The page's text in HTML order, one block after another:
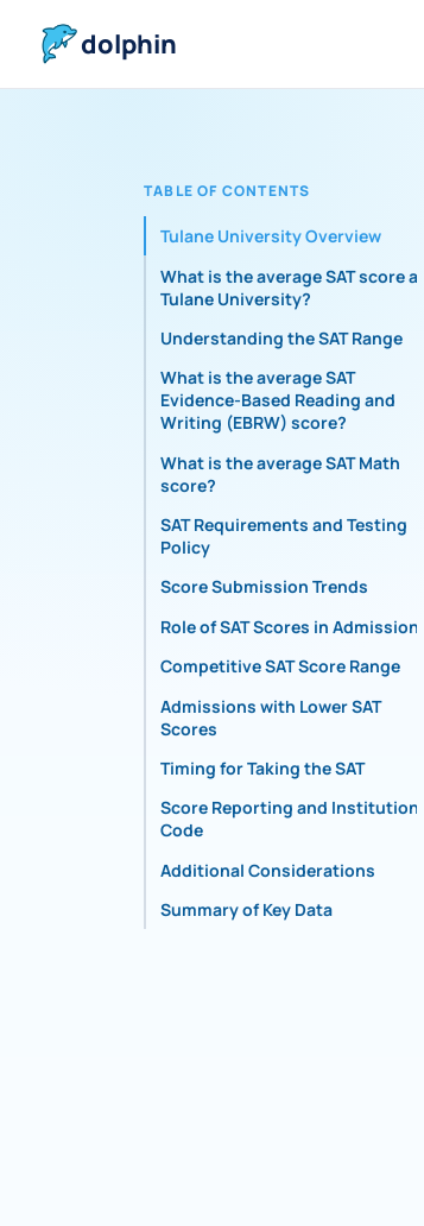
dolphin
TABLE OF CONTENTS
Tulane University Overview
What is the average SAT score at
Tulane University?
Understanding the SAT Range
What is the average SAT
Evidence-Based Reading and
Writing (EBRW) score?
What is the average SAT Math
score?
SAT Requirements and Testing
Policy
Score Submission Trends
Role of SAT Scores in Admissions
Competitive SAT Score Range
Admissions with Lower SAT
Scores
Timing for Taking the SAT
Score Reporting and Institutional
Code
Additional Considerations
Summary of Key Data